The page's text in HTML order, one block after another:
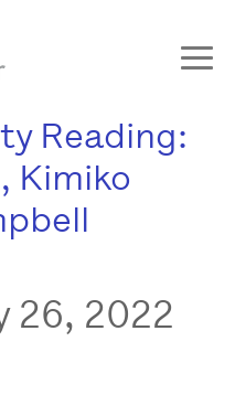
Reading:
Kimiko
26, 2022